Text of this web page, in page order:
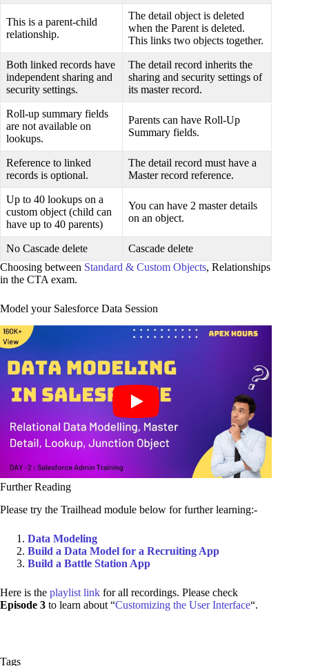
This is a parent-child
relationship.
The detail object is deleted
when the Parent is deleted.
This links two objects together.
Both linked records have
independent sharing and
security settings.
The detail record inherits the
sharing and security settings of
its master record.
Roll-up summary fields
are not available on
lookups.
Parents can have Roll-Up
Summary fields.
Reference to linked
records is optional.
The detail record must have a
Master record reference.
Up to 40 lookups on a
custom object (child can
have up to 40 parents)
You can have 2 master details
on an object.
No Cascade delete
Cascade delete
Choosing between Standard & Custom Objects, Relationships
in the CTA exam.
Model your Salesforce Data Session
Further Reading
Please try the Trailhead module below for further learning:-
Data Modeling
Build a Data Model for a Recruiting App
Build a Battle Station App
Here is the playlist link for all recordings. Please check
Episode 3 to learn about “Customizing the User Interface“.
Tags